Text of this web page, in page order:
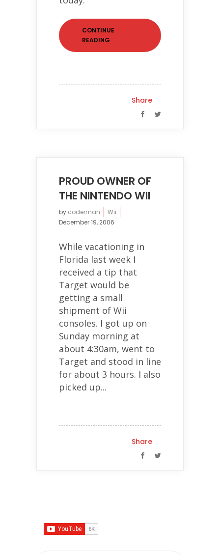
CONTINUE
READING
Share
PROUD OWNER OF
THE NINTENDO WII
by coderman
Wii
December 19, 2006
While vacationing in
Florida last week I
received a tip that
Target would be
getting a small
shipment of Wii
consoles. I got up on
Sunday morning at
about 4:30am, went to
Target and stood in line
for about 3 hours. I also
picked up...
Share